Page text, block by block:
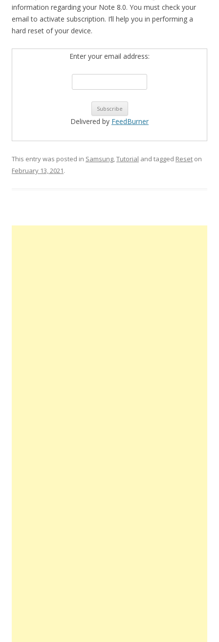
information regarding your Note 8.0. You must check your
email to activate subscription. I’ll help you in performing a
hard reset of your device.
Enter your email address:
Delivered by FeedBurner
This entry was posted in Samsung,Tutorial and tagged Reset on
February 13, 2021.